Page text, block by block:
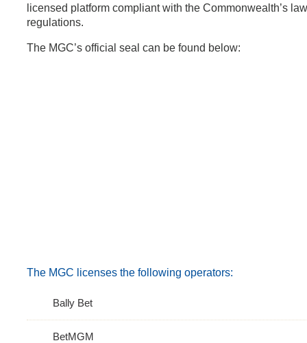
licensed platform compliant with the Commonwealth’s
regulations.
The MGC’s official seal can be found below:
The MGC licenses the following operators:
Bally Bet
BetMGM